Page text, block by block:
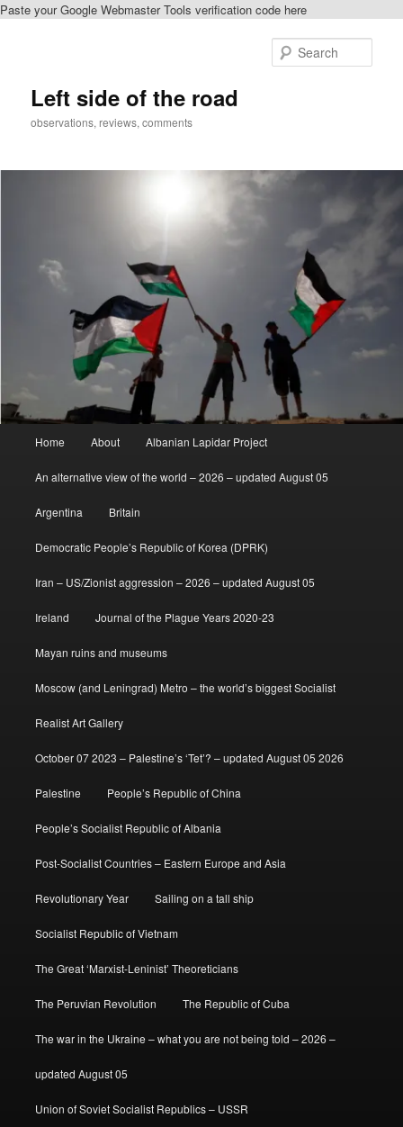
Paste your Google Webmaster Tools verification code here
Left side of the road
observations, reviews, comments
Home About Albanian Lapidar Project
An alternative view of the world – 2026 – updated August 05
Argentina Britain
Democratic People’s Republic of Korea (DPRK)
Iran – US/Zionist aggression – 2026 – updated August 05
Ireland Journal of the Plague Years 2020-23
Mayan ruins and museums
Moscow (and Leningrad) Metro – the world’s biggest Socialist
Realist Art Gallery
October 07 2023 – Palestine’s ‘Tet’? – updated August 05 2026
Palestine People’s Republic of China
People’s Socialist Republic of Albania
Post-Socialist Countries – Eastern Europe and Asia
Revolutionary Year Sailing on a tall ship
Socialist Republic of Vietnam
The Great ‘Marxist-Leninist’ Theoreticians
The Peruvian Revolution The Republic of Cuba
The war in the Ukraine – what you are not being told – 2026 –
updated August 05
Union of Soviet Socialist Republics – USSR